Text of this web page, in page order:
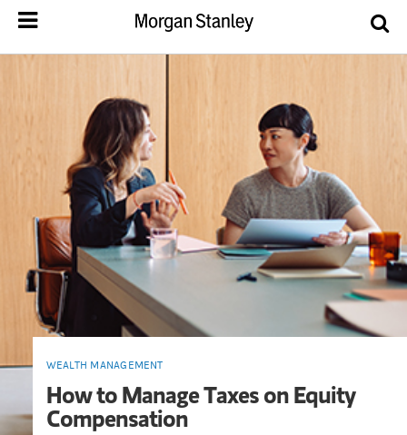
WEALTH MANAGEMENT
How to Manage Taxes on Equity
Compensation